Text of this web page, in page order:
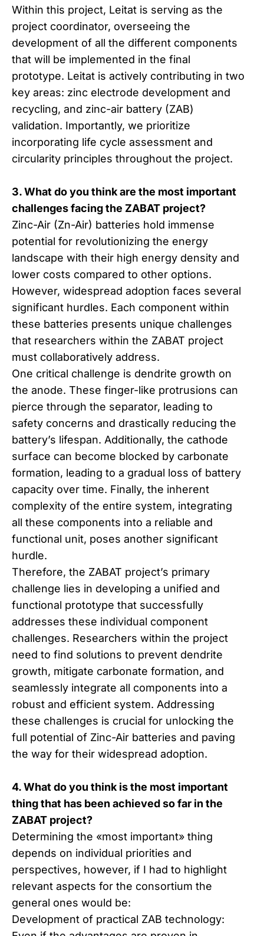
Within this project, Leitat is serving as the
project coordinator, overseeing the
development of all the different components
that will be implemented in the final
prototype. Leitat is actively contributing in two
key areas: zinc electrode development and
recycling, and zinc-air battery (ZAB)
validation. Importantly, we prioritize
incorporating life cycle assessment and
circularity principles throughout the project.
3. What do you think are the most important
challenges facing the ZABAT project?
Zinc-Air (Zn-Air) batteries hold immense
potential for revolutionizing the energy
landscape with their high energy density and
lower costs compared to other options.
However, widespread adoption faces several
significant hurdles. Each component within
these batteries presents unique challenges
that researchers within the ZABAT project
must collaboratively address.
One critical challenge is dendrite growth on
the anode. These finger-like protrusions can
pierce through the separator, leading to
safety concerns and drastically reducing the
battery’s lifespan. Additionally, the cathode
surface can become blocked by carbonate
formation, leading to a gradual loss of battery
capacity over time. Finally, the inherent
complexity of the entire system, integrating
all these components into a reliable and
functional unit, poses another significant
hurdle.
Therefore, the ZABAT project’s primary
challenge lies in developing a unified and
functional prototype that successfully
addresses these individual component
challenges. Researchers within the project
need to find solutions to prevent dendrite
growth, mitigate carbonate formation, and
seamlessly integrate all components into a
robust and efficient system. Addressing
these challenges is crucial for unlocking the
full potential of Zinc-Air batteries and paving
the way for their widespread adoption.
4. What do you think is the most important
thing that has been achieved so far in the
ZABAT project?
Determining the «most important» thing
depends on individual priorities and
perspectives, however, if I had to highlight
relevant aspects for the consortium the
general ones would be:
Development of practical ZAB technology: